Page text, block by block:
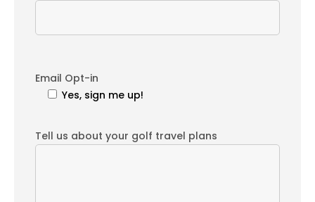
Email Opt-in
Yes, sign me up!
Tell us about your golf travel plans